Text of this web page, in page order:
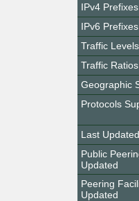
IPv4 Prefixes
IPv6 Prefixes
Traffic Levels
Traffic Ratios
Geographic
Protocols
Last Updated
Public
Updated
Peering
Updated